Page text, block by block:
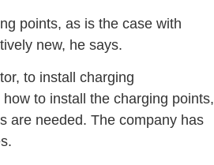
points, as is the case with
new, he says.
to install charging
to install the charging points,
are needed. The company has